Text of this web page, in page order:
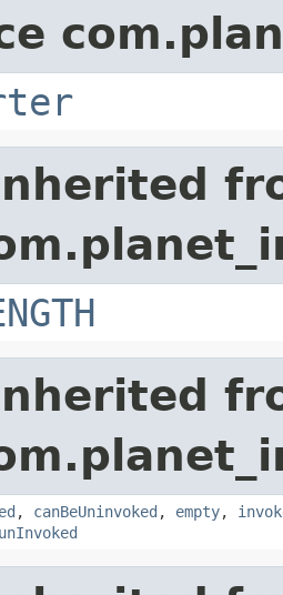
, canBeUninvoked , empty,
unInvoked